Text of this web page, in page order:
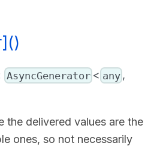
AsyncGenerator < any ,
the delivered values are the
ones, so not necessarily